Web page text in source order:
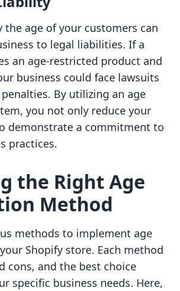
the age of your customers can
to legal liabilities. If a
an age-restricted product and
business could face lawsuits
By utilizing an age
you not only reduce your
demonstrate a commitment to
practices.
the Right Age
Method
methods to implement age
Shopify store. Each method
cons, and the best choice
specific business needs. Here,